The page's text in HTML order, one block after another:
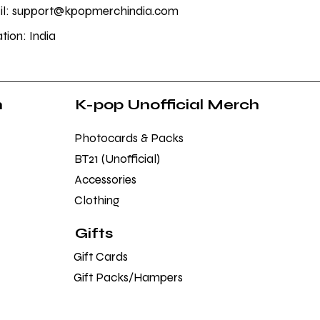
support@kpopmerchindia.com
India
K-pop Unofficial Merch
Photocards & Packs
BT21 (Unofficial)
Accessories
Clothing
Gifts
Gift Cards
Gift Packs/Hampers